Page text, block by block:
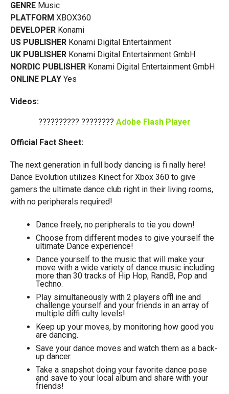
GENRE Music
PLATFORM XBOX360
DEVELOPER Konami
US PUBLISHER Konami Digital Entertainment
UK PUBLISHER Konami Digital Entertainment GmbH
NORDIC PUBLISHER Konami Digital Entertainment GmbH
ONLINE PLAY Yes
Videos:
?????????? ???????? Adobe Flash Player
Official Fact Sheet:
The next generation in full body dancing is fi nally here!
Dance Evolution utilizes Kinect for Xbox 360 to give
gamers the ultimate dance club right in their living rooms,
with no peripherals required!
Dance freely, no peripherals to tie you down!
Choose from different modes to give yourself the
ultimate Dance experience!
Dance yourself to the music that will make your
move with a wide variety of dance music including
more than 30 tracks of Hip Hop, RandB, Pop and
Techno.
Play simultaneously with 2 players offl ine and
challenge yourself and your friends in an array of
multiple diffi culty levels!
Keep up your moves, by monitoring how good you
are dancing.
Save your dance moves and watch them as a back-
up dancer.
Take a snapshot doing your favorite dance pose
and save to your local album and share with your
friends!